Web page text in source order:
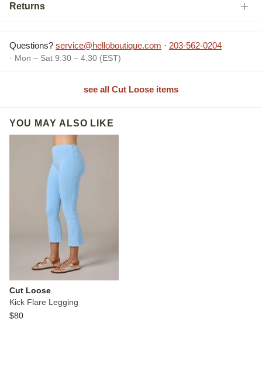
Returns
Questions? service@helloboutique.com · 203-562-0204
· Mon – Sat 9:30 – 4:30 (EST)
see all Cut Loose items
YOU MAY ALSO LIKE
Cut Loose
Kick Flare Legging
$80